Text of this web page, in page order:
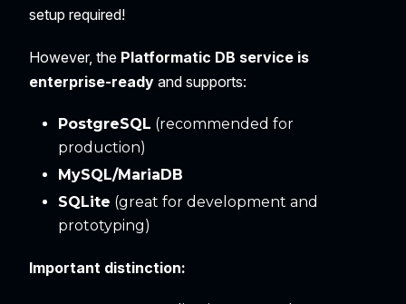
setup required!
However, the Platformatic DB service is
enterprise-ready and supports:
PostgreSQL (recommended for
production)
MySQL/MariaDB
SQLite (great for development and
prototyping)
Important distinction: